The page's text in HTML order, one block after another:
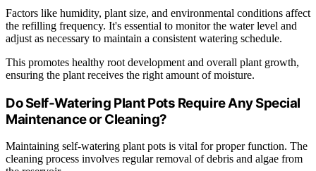
Factors like humidity, plant size, and environmental conditions affect
the refilling frequency. It's essential to monitor the water level and
adjust as necessary to maintain a consistent watering schedule.
This promotes healthy root development and overall plant growth,
ensuring the plant receives the right amount of moisture.
Do Self-Watering Plant Pots Require Any Special
Maintenance or Cleaning?
Maintaining self-watering plant pots is vital for proper function. The
cleaning process involves regular removal of debris and algae from